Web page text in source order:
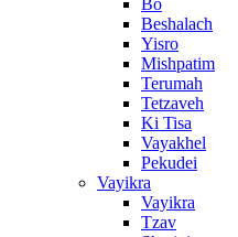
Bo
Beshalach
Yisro
Mishpatim
Terumah
Tetzaveh
Ki Tisa
Vayakhel
Pekudei
Vayikra
Vayikra
Tzav